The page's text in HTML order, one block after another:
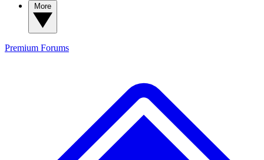
Premium Forums